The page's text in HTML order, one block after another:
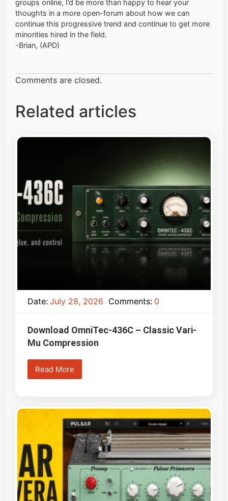
groups online, I’d be more than happy to hear your
thoughts in a more open-forum about how we can
continue this progressive trend and continue to get more
minorities hired in the field.
-Brian, (APD)
Comments are closed.
Related articles
Date: July 28, 2026 Comments: 0
Download OmniTec-436C – Classic Vari-
Mu Compression
Read More